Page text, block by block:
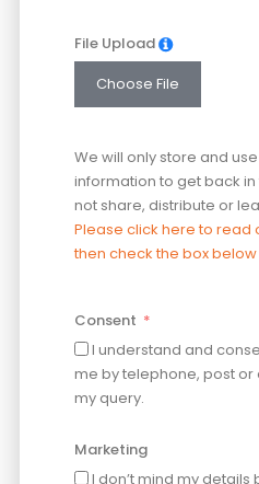
File Upload
Choose File
We will only store and
information to get back
not share, distribute or
Please click here to read
then check the box
Consent
I understand and
me by telephone, post
my query.
Marketing
I don’t mind my details